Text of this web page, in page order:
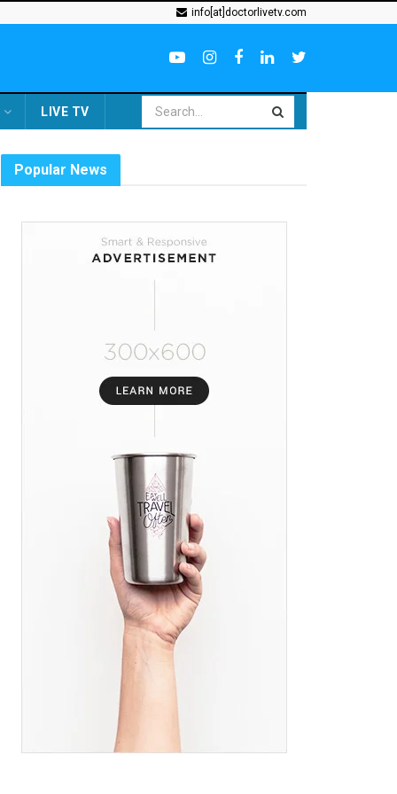
info[at]doctorlivetv.com
LIVE TV
Popular News